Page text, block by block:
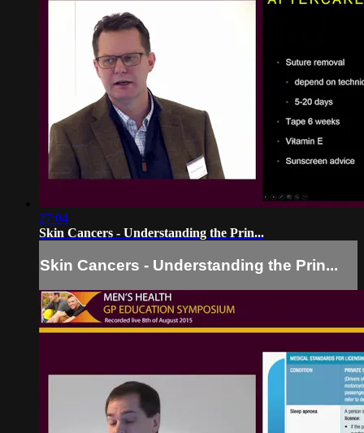
27:04
Skin Cancers - Understanding the Prin...
Skin Cancers - Understanding the Prin...